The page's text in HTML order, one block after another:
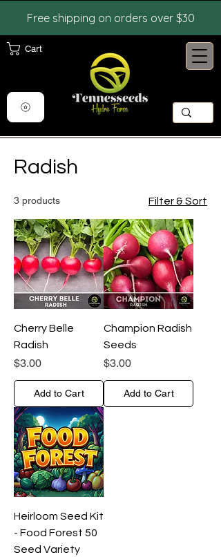
Free shipping on orders over $30
Cart
View points
Radish
3 products Filter & Sort
Cherry Belle
Radish
Price
$3.00
Add to Cart
Champion Radish
Seeds
Price
$3.00
Add to Cart
Heirloom Seed Kit
- Food Forest 50
Seed Variety